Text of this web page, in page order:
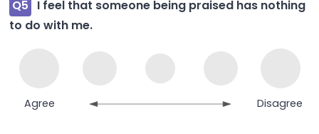
Q5
I feel that someone being praised has nothing
to do with me.
Agree Disagree